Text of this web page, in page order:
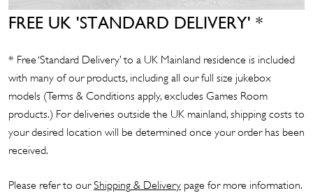
FREE UK 'STANDARD DELIVERY' *
* Free ‘Standard Delivery’ to a UK Mainland residence is included
with many of our products, including all our full size jukebox
models (Terms & Conditions apply, excludes Games Room
products.) For deliveries outside the UK mainland, shipping costs to
your desired location will be determined once your order has been
received.
Please refer to ourShipping & Delivery page for more information.